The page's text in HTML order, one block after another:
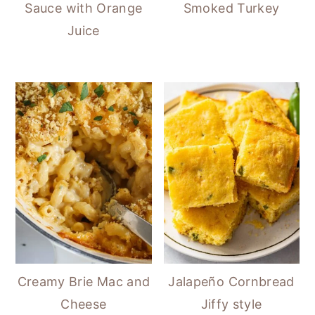
Sauce with Orange
Juice
Smoked Turkey
Creamy Brie Mac and
Cheese
Jalapeño Cornbread
Jiffy style